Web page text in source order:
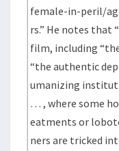
female-in-peril/
rs.” He notes that
film, including
“the authentic
umanizing
… , where some
eatments or
ners are tricked